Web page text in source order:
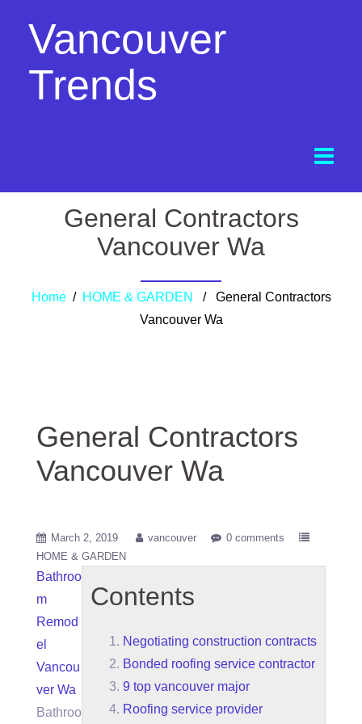
Vancouver
Trends
General Contractors
Vancouver Wa
Home/ HOME & GARDEN
/ General Contractors
Vancouver Wa
General Contractors
Vancouver Wa
March 2, 2019 vancouver
0 comments
HOME & GARDEN
Contents
Negotiating construction contracts
Bonded roofing service contractor
9 top vancouver major
Roofing service provider
Bathroo
m
Remod
el
Vancou
ver Wa
Bathroo